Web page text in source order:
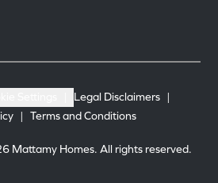
Legal Disclaimers |
| Terms and Conditions
Mattamy Homes. All rights reserved.